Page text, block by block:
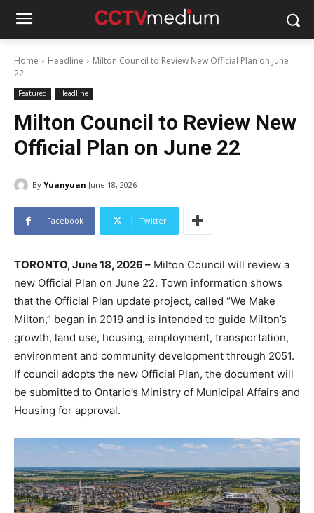
Home Headline
Milton Council to Review New Official Plan on June
22
Featured Headline
Milton Council to Review New
Official Plan on June 22
By Yuanyuan June 18, 2026
Facebook Twitter
TORONTO, June 18, 2026 – Milton Council will review a
new Official Plan on June 22. Town information shows
that the Official Plan update project, called “We Make
Milton,” began in 2019 and is intended to guide Milton’s
growth, land use, housing, employment, transportation,
environment and community development through 2051.
If council adopts the new Official Plan, the document will
be submitted to Ontario’s Ministry of Municipal Affairs and
Housing for approval.